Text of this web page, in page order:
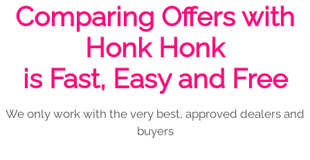
Comparing Offers with
Honk Honk
is Fast, Easy and Free
We only work with the very best, approved dealers and
buyers